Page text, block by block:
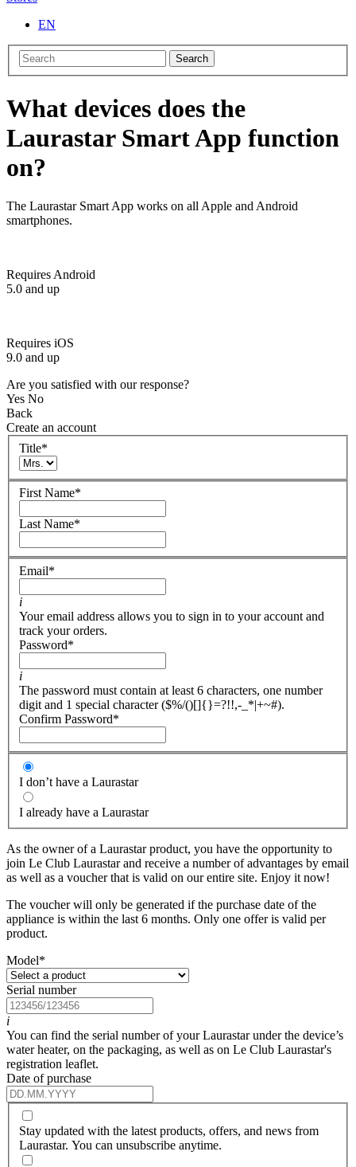
EN
Search
What devices does the
Laurastar Smart App function
on?
The Laurastar Smart App works on all Apple and Android
smartphones.
Requires Android
5.0 and up
Requires iOS
9.0 and up
Are you satisfied with our response?
Yes No
Back
Create an account
Title*
First Name*
Last Name*
Email*
i
Your email address allows you to sign in to your account and
track your orders.
Password*
i
The password must contain at least 6 characters, one number
digit and 1 special character ($%/()[]{}=?!!,-_*|+~#).
Confirm Password*
I don’t have a Laurastar
I already have a Laurastar
As the owner of a Laurastar product, you have the opportunity to
join Le Club Laurastar and receive a number of advantages by email
as well as a voucher that is valid on our entire site. Enjoy it now!
The voucher will only be generated if the purchase date of the
appliance is within the last 6 months. Only one offer is valid per
product.
Model*
Serial number
i
You can find the serial number of your Laurastar under the device’s
water heater, on the packaging, as well as on Le Club Laurastar's
registration leaflet.
Date of purchase
Stay updated with the latest products, offers, and news from
Laurastar. You can unsubscribe anytime.